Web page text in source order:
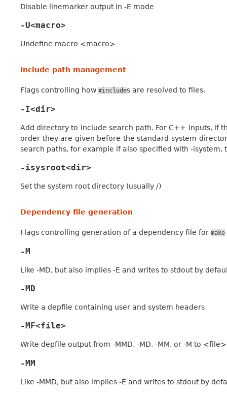
Disable linemarker output in -E mode
-U<macro>
Undefine macro <macro>
Include path management
Flags controlling how #includes are resolved to files.
-I<dir>
Add directory to include search path. For C++ inputs, if
order they are given before the standard system
search paths, for example if also specified with -isystem,
-isysroot<dir>
Set the system root directory (usually /)
Dependency file generation
Flags controlling generation of a dependency file for make
-M
Like -MD, but also implies -E and writes to stdout by
-MD
Write a depfile containing user and system headers
-MF<file>
Write depfile output from -MMD, -MD, -MM, or -M to <file>
-MM
Like -MMD, but also implies -E and writes to stdout by